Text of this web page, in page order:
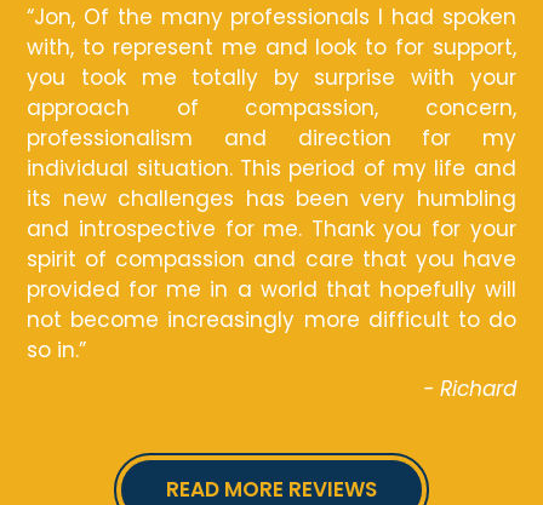
“Jon, Of the many professionals I had spoken
with, to represent me and look to for support,
you took me totally by surprise with your
approach of compassion, concern,
professionalism and direction for my
individual situation. This period of my life and
its new challenges has been very humbling
and introspective for me. Thank you for your
spirit of compassion and care that you have
provided for me in a world that hopefully will
not become increasingly more difficult to do
so in.”
- Richard
READ MORE REVIEWS